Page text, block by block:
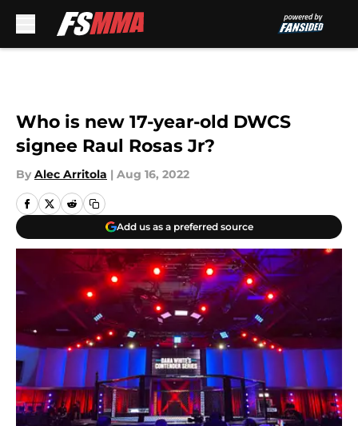
Who is new 17-year-old DWCS
signee Raul Rosas Jr?
By Alec Arritola | Aug 16, 2022
Add us as a preferred source